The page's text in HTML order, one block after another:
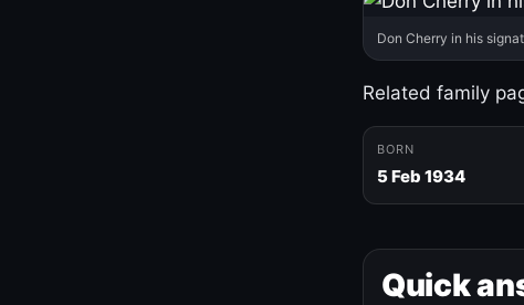
Don Cherry in his
Related family
BORN
5 Feb 1934
Quick